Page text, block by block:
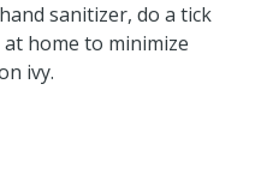
sanitizer, do a tick
home to minimize
ivy.